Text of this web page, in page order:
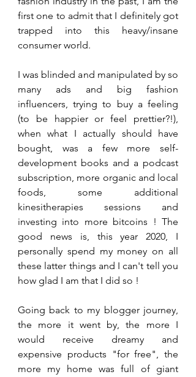
first one to admit that I definitely got
trapped into this heavy/insane
consumer world.
I was blinded and manipulated by so
many ads and big fashion
influencers, trying to buy a feeling
(to be happier or feel prettier?!),
when what I actually should have
bought, was a few more self-
development books and a podcast
subscription, more organic and local
foods, some additional
kinesitherapies sessions and
investing into more bitcoins ! The
good news is, this year 2020, I
personally spend my money on all
these latter things and I can't tell you
how glad I am that I did so !
Going back to my blogger journey,
the more it went by, the more I
would receive dreamy and
expensive products "for free", the
more my home was full of giant